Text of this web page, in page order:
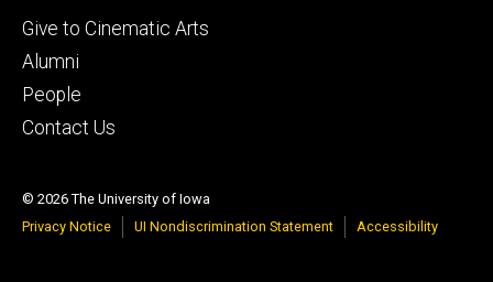
Footer
tertiary
Give to Cinematic Arts
Alumni
People
Contact Us
© 2026 The University of Iowa
Privacy Notice
UI Nondiscrimination Statement Accessibility